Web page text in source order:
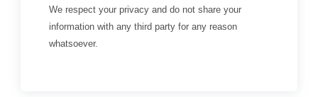
We respect your privacy and do not share your
information with any third party for any reason
whatsoever.